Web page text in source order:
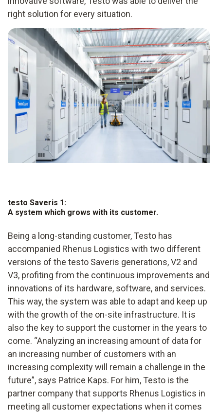
right solution for every situation.
testo Saveris 1:
A system which grows with its customer.
Being a long-standing customer, Testo has
accompanied Rhenus Logistics with two different
versions of the testo Saveris generations, V2 and
V3, profiting from the continuous improvements and
innovations of its hardware, software, and services.
This way, the system was able to adapt and keep up
with the growth of the on-site infrastructure. It is
also the key to support the customer in the years to
come. “Analyzing an increasing amount of data for
an increasing number of customers with an
increasing complexity will remain a challenge in the
future”, says Patrice Kaps. For him, Testo is the
partner company that supports Rhenus Logistics in
meeting all customer expectations when it comes